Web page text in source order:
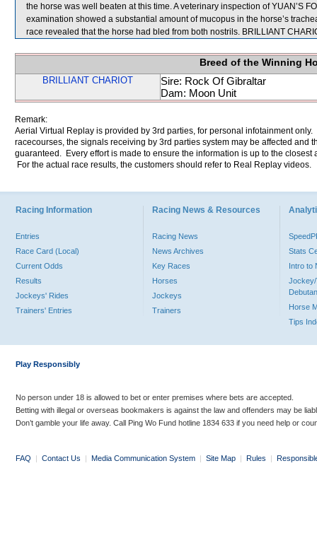
the horse was well beaten at this time. A veterinary inspection of YUAN’S
examination showed a substantial amount of mucopus in the horse’s
race revealed that the horse had bled from both nostrils. BRILLIANT
Breed of the Winning
BRILLIANT CHARIOT
Sire: Rock Of Gibraltar
Dam: Moon Unit
Remark:
Aerial Virtual Replay is provided by 3rd parties, for personal infotainment
racecourses, the signals receiving by 3rd parties system may be affected and
guaranteed. Every effort is made to ensure the information is up to the
For the actual race results, the customers should refer to Real Replay videos.
Racing Information
Entries
Race Card (Local)
Current Odds
Results
Jockeys' Rides
Trainers' Entries
Racing News & Resources
Racing News
News Archives
Key Races
Horses
Jockeys
Trainers
Stats
Intro to
Jockey/
Horse
Tips
Play Responsibly
No person under 18 is allowed to bet or enter premises where bets are accepted.
Betting with illegal or overseas bookmakers is against the law and offenders may be
Don’t gamble your life away. Call Ping Wo Fund hotline 1834 633 if you need help or
FAQ | Contact Us | Media Communication System | Site Map | Rules |